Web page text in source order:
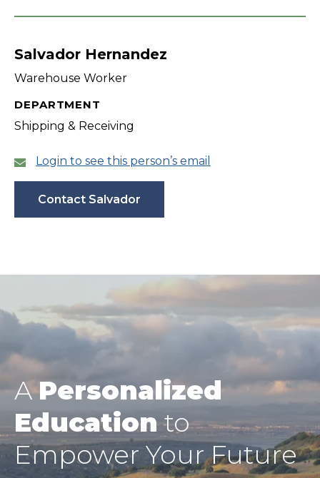
Salvador Hernandez
Warehouse Worker
DEPARTMENT
Shipping & Receiving
Login to see this person’s email
Contact Salvador
APersonalized
Educationto
Empower Your Future